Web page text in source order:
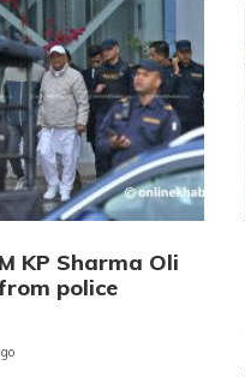
KP Sharma Oli
police